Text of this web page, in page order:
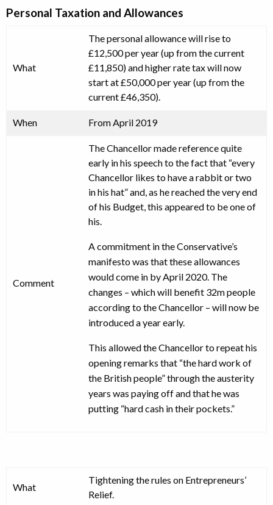
Personal Taxation and Allowances
What
The personal allowance will rise to
£12,500 per year (up from the current
£11,850) and higher rate tax will now
start at £50,000 per year (up from the
current £46,350).
When From April 2019
Comment
The Chancellor made reference quite
early in his speech to the fact that “every
Chancellor likes to have a rabbit or two
in his hat” and, as he reached the very end
of his Budget, this appeared to be one of
his.
A commitment in the Conservative’s
manifesto was that these allowances
would come in by April 2020. The
changes – which will benefit 32m people
according to the Chancellor – will now be
introduced a year early.
This allowed the Chancellor to repeat his
opening remarks that “the hard work of
the British people” through the austerity
years was paying off and that he was
putting “hard cash in their pockets.”
What
Tightening the rules on Entrepreneurs’
Relief.